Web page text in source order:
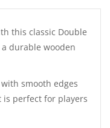
this classic Double
durable wooden
smooth edges
is perfect for players